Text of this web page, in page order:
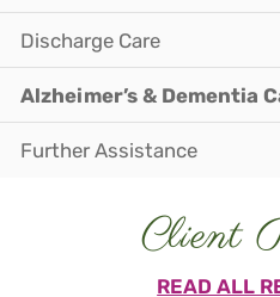
Discharge Care
Alzheimer’s & Dementia
Further Assistance
Client
READ ALL